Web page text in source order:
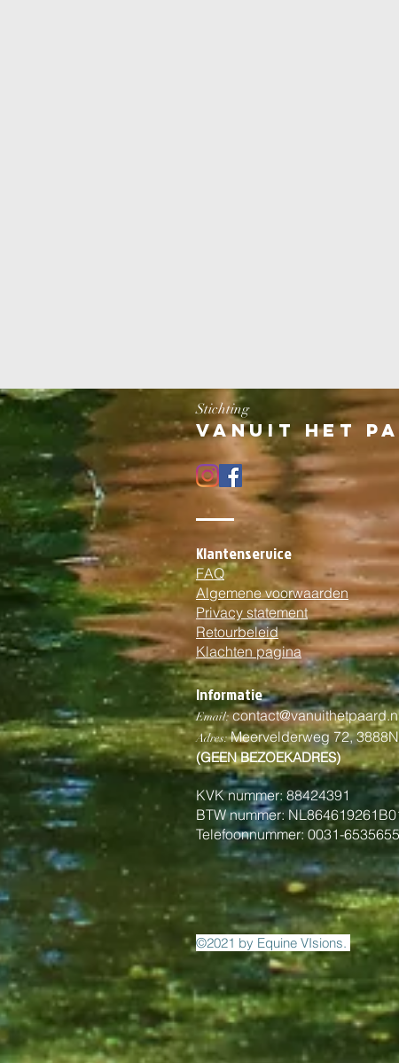
Stichting
Vanuit het
Klantenservice
FAQ
Algemene voorwaarden
Privacy statement
Retourbeleid
Klachten pagina
Informatie
Email:
Adres:Meervelderweg 72,
(GEEN BEZOEKADRES)
KVK nummer: 88424391
BTW nummer:
Telefoonnummer: 0031-
©2021 by Equine VIsions.